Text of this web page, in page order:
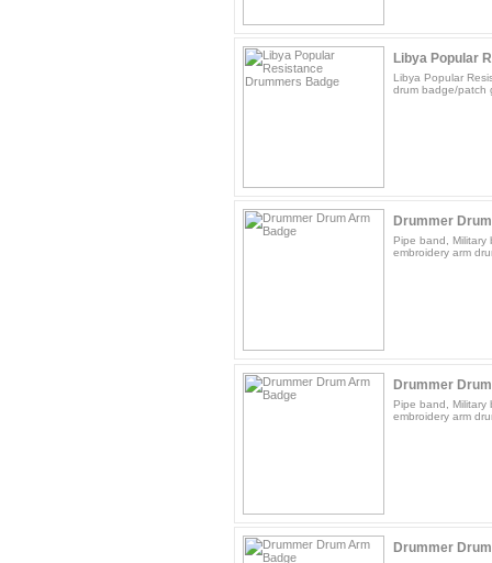
Libya Popular
Libya Popular
drum badge/patch
Drummer
Pipe band, Military
embroidery arm
Drummer
Pipe band, Military
embroidery arm
Drummer